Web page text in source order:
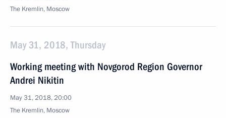
The Kremlin, Moscow
May 31, 2018, Thursday
Working meeting with Novgorod Region Governor
Andrei Nikitin
May 31, 2018, 20:00
The Kremlin, Moscow